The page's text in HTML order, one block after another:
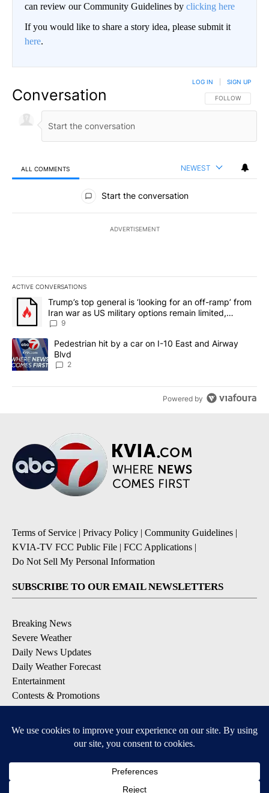
can review our Community Guidelines by clicking here
If you would like to share a story idea, please submit it
here.
Conversation FOLLOW THIS
FOLLOW
LOG IN SIGN UP
ALL COMMENTS NEWEST
All Comments
Start the conversation
ADVERTISEMENT
ACTIVE CONVERSATIONS
The following is a list of the most commented articles in the last
A trending article titled "Trump’s top general is ‘looking for an
Trump’s top general is ‘looking for an off-ramp’ from
Iran war as US military options remain limited,
sources say
9
A trending article titled "Pedestrian hit by a car on I-10 East and
Pedestrian hit by a car on I-10 East and Airway
Blvd
2
Powered by
Terms of Service | Privacy Policy | Community Guidelines |
KVIA-TV FCC Public File | FCC Applications |
Do Not Sell My Personal Information
SUBSCRIBE TO OUR EMAIL NEWSLETTERS
Breaking News
Severe Weather
Daily News Updates
Daily Weather Forecast
Entertainment
Contests & Promotions